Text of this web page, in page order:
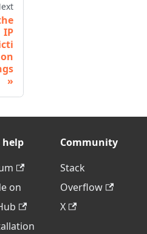
IP
on
help
on
Community
Stack
Overflow
X